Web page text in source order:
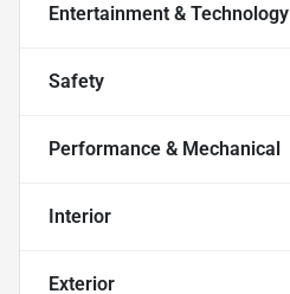
Entertainment & Technology
Safety
Performance & Mechanical
Interior
Exterior